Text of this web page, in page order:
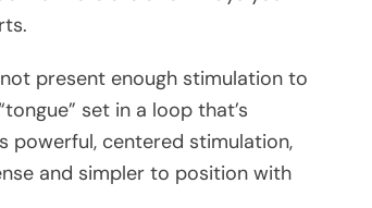
present enough stimulation to
set in a loop that’s
powerful, centered stimulation,
and simpler to position with